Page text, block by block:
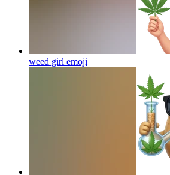
weed girl emoji